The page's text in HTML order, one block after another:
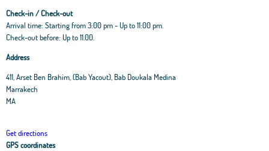
Check-in / Check-out
Arrival time: Starting from 3:00 pm - Up to 11:00 pm.
Check-out before: Up to 11.00.
Address
411, Arset Ben Brahim, (Bab Yacout), Bab Doukala Medina
Marrakech
MA
Get directions
GPS coordinates